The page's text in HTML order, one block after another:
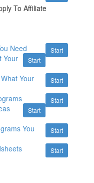
To Affiliate
Start
Need
Start
Your
Start
Your
Start
Start
Start
You
Start